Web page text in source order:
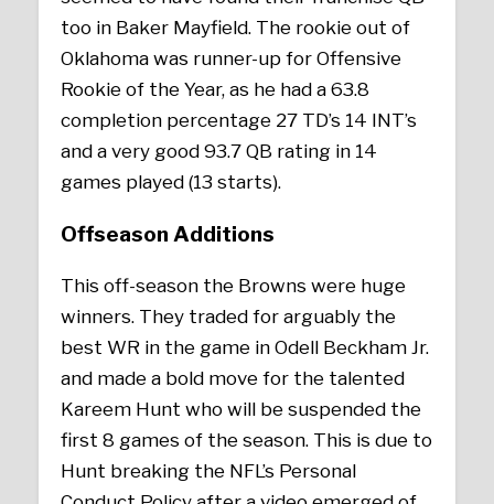
too in Baker Mayfield. The rookie out of
Oklahoma was runner-up for Offensive
Rookie of the Year, as he had a 63.8
completion percentage 27 TD’s 14 INT’s
and a very good 93.7 QB rating in 14
games played (13 starts).
Offseason Additions
This off-season the Browns were huge
winners. They traded for arguably the
best WR in the game in Odell Beckham Jr.
and made a bold move for the talented
Kareem Hunt who will be suspended the
first 8 games of the season. This is due to
Hunt breaking the NFL’s Personal